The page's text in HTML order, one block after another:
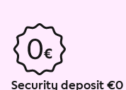
Security deposit €0